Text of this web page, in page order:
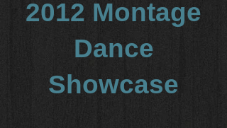
2012 Montage
Dance
Showcase